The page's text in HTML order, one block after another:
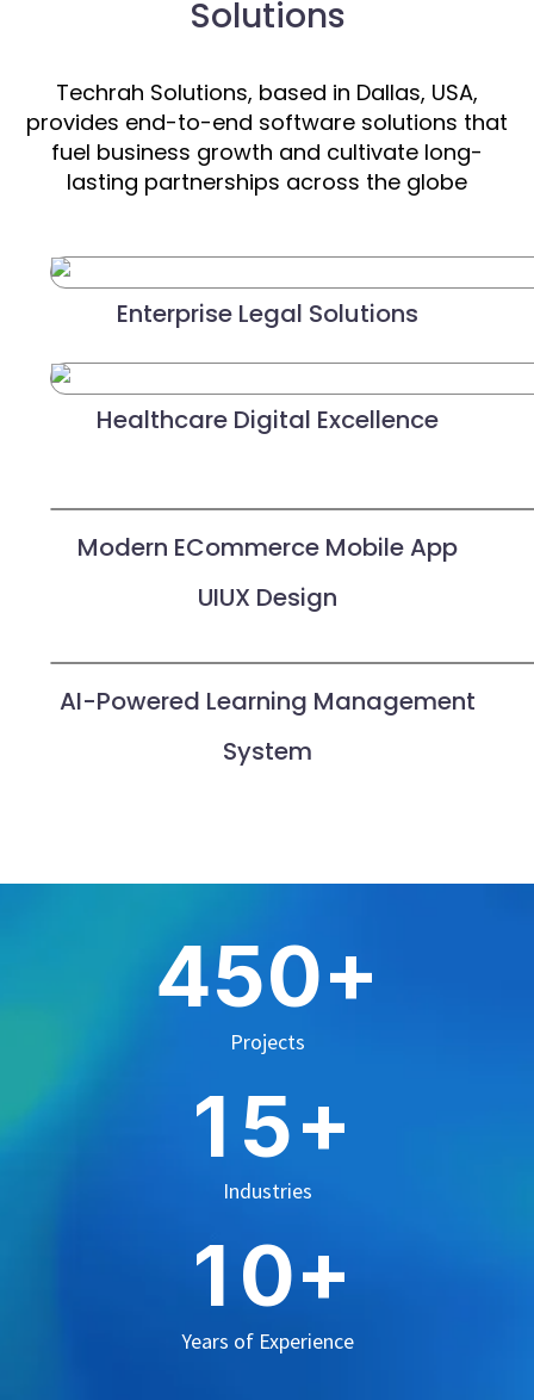
Solutions
Techrah Solutions, based in Dallas, USA,
provides end-to-end software solutions that
fuel business growth and cultivate long-
lasting partnerships across the globe
Enterprise Legal Solutions
Healthcare Digital Excellence
Modern ECommerce Mobile App
UIUX Design
AI-Powered Learning Management
System
450+
Projects
1 5+
Industries
10+
Years of Experience